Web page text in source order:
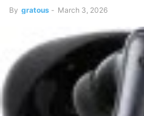
By gratous - March 3, 2026